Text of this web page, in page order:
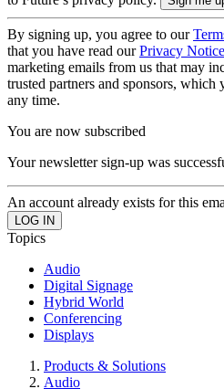
By signing up, you agree to our
that you have read ourPrivacy Notice
marketing emails from us that may
trusted partners and sponsors, which
any time.
You are now subscribed
Your newsletter sign-up was
An account already exists for this
Topics
Audio
Digital Signage
Hybrid World
Conferencing
Displays
Products & Solutions
Audio